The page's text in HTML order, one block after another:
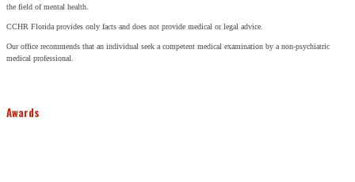
the field of mental health.
CCHR Florida provides only facts and does not provide medical or legal advice.
Our office recommends that an individual seek a competent medical examination by a non-psychiatric
medical professional.
Awards